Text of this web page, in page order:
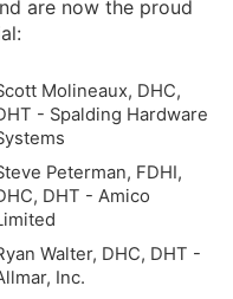
are now the proud
Molineaux, DHC,
- Spalding Hardware
Peterman, FDHI,
DHT - Amico
Walter, DHC, DHT -
Inc.